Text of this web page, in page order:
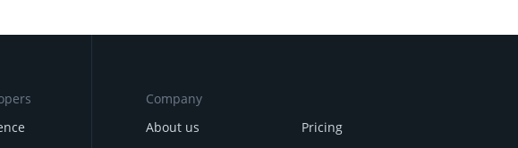
Company
About us
Pricing